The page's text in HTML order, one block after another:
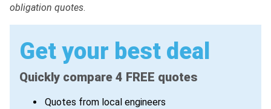
obligation quotes.
Get your best deal
Quickly compare 4 FREE quotes
Quotes from local engineers